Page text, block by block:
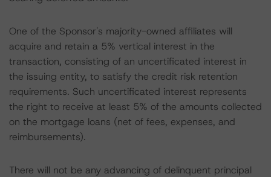
One of the Sponsor's majority-owned affiliates will
acquire and retain a 5% vertical interest in the
transaction, consisting of an uncertificated interest in
the issuing entity, to satisfy the credit risk retention
requirements. Such uncertificated interest represents
the right to receive at least 5% of the amounts collected
on the mortgage loans (net of fees, expenses, and
reimbursements).
There will not be any advancing of delinquent principal